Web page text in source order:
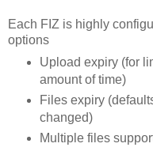
Each FIZ is highly
options
Upload expiry (for
amount of time)
Files expiry
changed)
Multiple files